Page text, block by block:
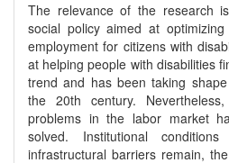
The relevance of the research
social policy aimed at
employment for citizens with
at helping people with disabilities
trend and has been taking
the 20th century.
problems in the labor market
solved. Institutional
infrastructural barriers remain,